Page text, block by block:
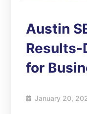
Austin
Results-
for
January 20,